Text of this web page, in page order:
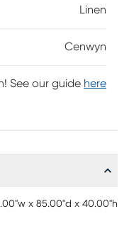
is required. Linen
Cenwyn
See our guide here
x 85.00"d x 40.00"h